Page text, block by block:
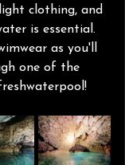
clothing, and
is essential.
as you'll
one of the